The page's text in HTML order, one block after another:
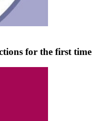
for the first time